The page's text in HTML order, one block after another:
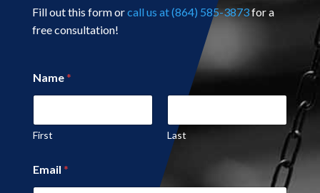
Fill out this form orcall us at (864) 585-3873for a
free consultation!
Name*
First Last
o
m
Email *